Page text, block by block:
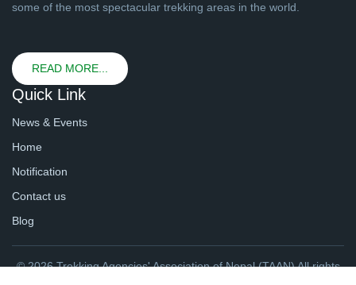
some of the most spectacular trekking areas in the world.
READ MORE...
Quick Link
News & Events
Home
Notification
Contact us
Blog
© 2026 Trekking Agencies' Association of Nepal (TAAN) All rights